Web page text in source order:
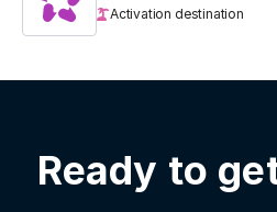
Activation destination
Ready to